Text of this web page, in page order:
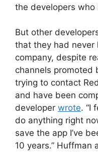
the developers
But other
that they had never
company, despite
channels promoted
trying to contact
and have been
developer wrote. “I
do anything right
save the app I’ve
10 years.” Huffman